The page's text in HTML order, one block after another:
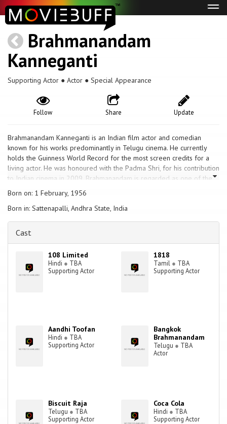
Brahmanandam
Kanneganti
Supporting Actor ● Actor ● Special Appearance
Update
Share
Follow
Brahmanandam Kanneganti is an Indian film actor and comedian
known for his works predominantly in Telugu cinema. He currently
holds the Guinness World Record for the most screen credits for a
living actor. He was honoured with the Padma Shri, for his contribution
to Indian cinema in 2009. Brahmanandam is regarded as one of the
finest comic actors of India, noted particularly for his comic
expressions. Brahmanandam has garnered five state Nandi Awards,
one Filmfare Award South, six CineMAA Awards, and three South
Born on: 1 February, 1956
Born in: Sattenapalli, Andhra State, India
Cast
108 Limited
Hindi ● TBA
Supporting Actor
1818
Tamil ● TBA
Supporting Actor
Aandhi Toofan
Hindi ● TBA
Supporting Actor
Bangkok
Brahmanandam
Telugu ● TBA
Actor
Biscuit Raja
Telugu ● TBA
Supporting Actor
Coca Cola
Hindi ● TBA
Supporting Actor